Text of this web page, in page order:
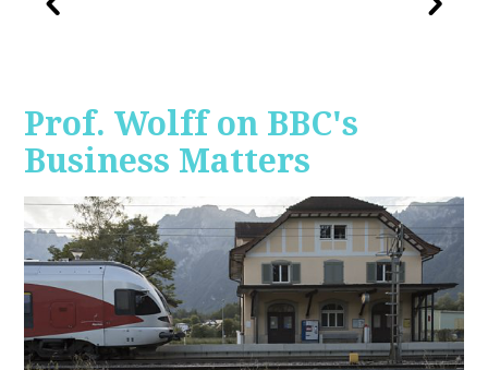
Prof. Wolff on BBC's
Business Matters